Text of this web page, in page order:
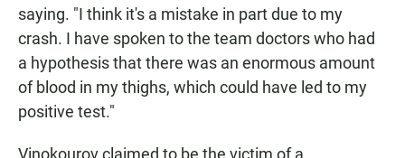
saying. "I think it's a mistake in part due to my
crash. I have spoken to the team doctors who had
a hypothesis that there was an enormous amount
of blood in my thighs, which could have led to my
positive test."
Vinokourov claimed to be the victim of a